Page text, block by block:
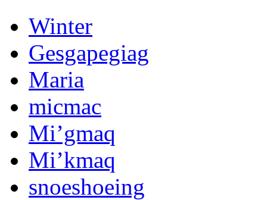
Winter
Gesgapegiag
Maria
micmac
Mi’gmaq
Mi’kmaq
snoeshoeing